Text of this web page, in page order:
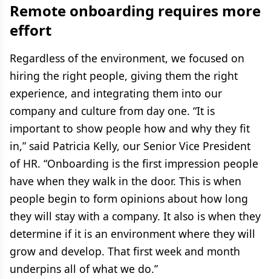
Remote onboarding requires more
effort
Regardless of the environment, we focused on
hiring the right people, giving them the right
experience, and integrating them into our
company and culture from day one. “It is
important to show people how and why they fit
in,” said Patricia Kelly, our Senior Vice President
of HR. “Onboarding is the first impression people
have when they walk in the door. This is when
people begin to form opinions about how long
they will stay with a company. It also is when they
determine if it is an environment where they will
grow and develop. That first week and month
underpins all of what we do.”